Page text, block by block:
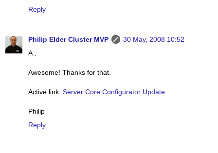
Reply
Philip Elder Cluster MVP
30 May, 2008 10:52
A.,
Awesome! Thanks for that.
Active link: Server Core Configurator Update
Philip
Reply